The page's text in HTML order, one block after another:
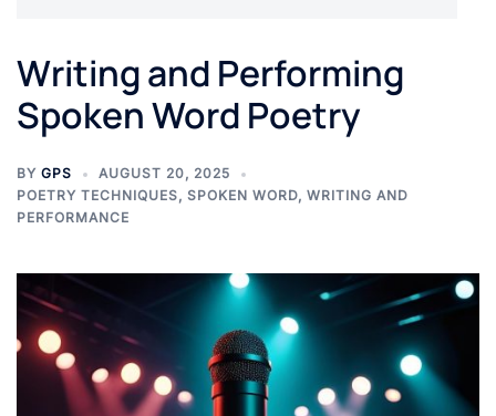
Writing and Performing
Spoken Word Poetry
BY GPS
AUGUST 20, 2025
POETRY TECHNIQUES, SPOKEN WORD, WRITING AND
PERFORMANCE